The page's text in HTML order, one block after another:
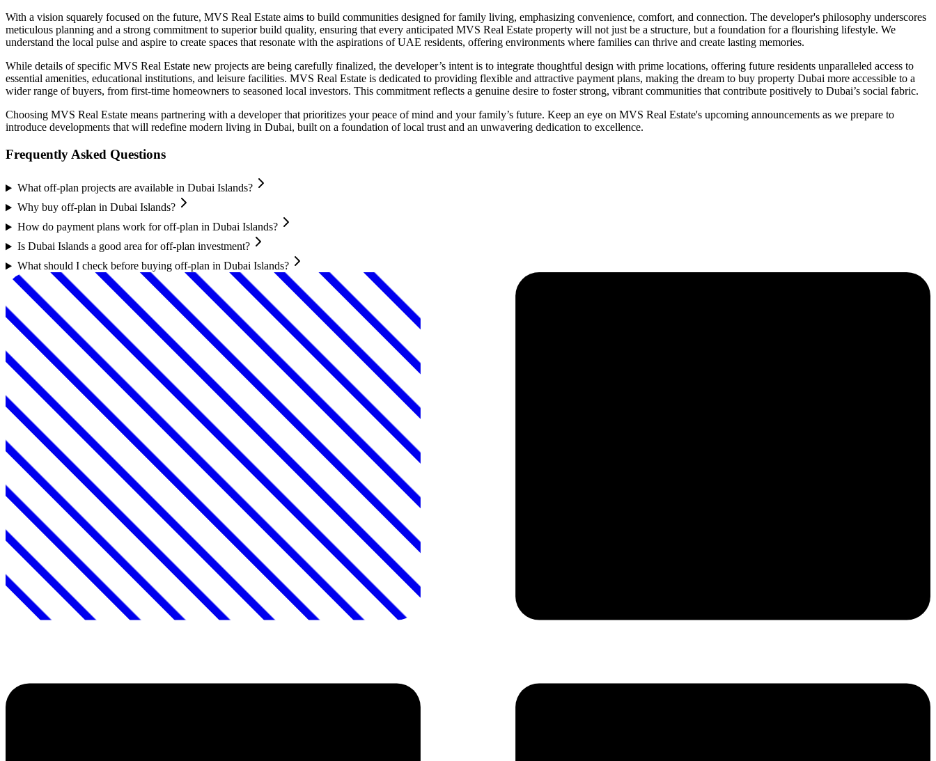
With a vision squarely focused on the future, MVS Real Estate aims to build communities designed for family living, emphasizing convenience, comfort, and connection. The developer's philosophy underscores
meticulous planning and a strong commitment to superior build quality, ensuring that every anticipated MVS Real Estate property will not just be a structure, but a foundation for a flourishing lifestyle. We
understand the local pulse and aspire to create spaces that resonate with the aspirations of UAE residents, offering environments where families can thrive and create lasting memories.
While details of specific MVS Real Estate new projects are being carefully finalized, the developer’s intent is to integrate thoughtful design with prime locations, offering future residents unparalleled access to
essential amenities, educational institutions, and leisure facilities. MVS Real Estate is dedicated to providing flexible and attractive payment plans, making the dream to buy property Dubai more accessible to a
wider range of buyers, from first-time homeowners to seasoned local investors. This commitment reflects a genuine desire to foster strong, vibrant communities that contribute positively to Dubai’s social fabric.
Choosing MVS Real Estate means partnering with a developer that prioritizes your peace of mind and your family’s future. Keep an eye on MVS Real Estate's upcoming announcements as we prepare to
introduce developments that will redefine modern living in Dubai, built on a foundation of local trust and an unwavering dedication to excellence.
Frequently Asked Questions
What off-plan projects are available in Dubai Islands?
Why buy off-plan in Dubai Islands?
How do payment plans work for off-plan in Dubai Islands?
Is Dubai Islands a good area for off-plan investment?
What should I check before buying off-plan in Dubai Islands?